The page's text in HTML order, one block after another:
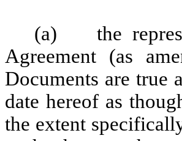
(a) the
Agreement (as
Documents are true
date hereof as
the extent